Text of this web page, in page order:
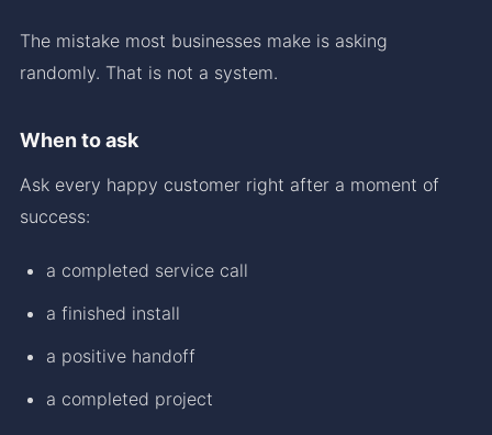
The mistake most businesses make is asking
randomly. That is not a system.
When to ask
Ask every happy customer right after a moment of
success:
a completed service call
a finished install
a positive handoff
a completed project